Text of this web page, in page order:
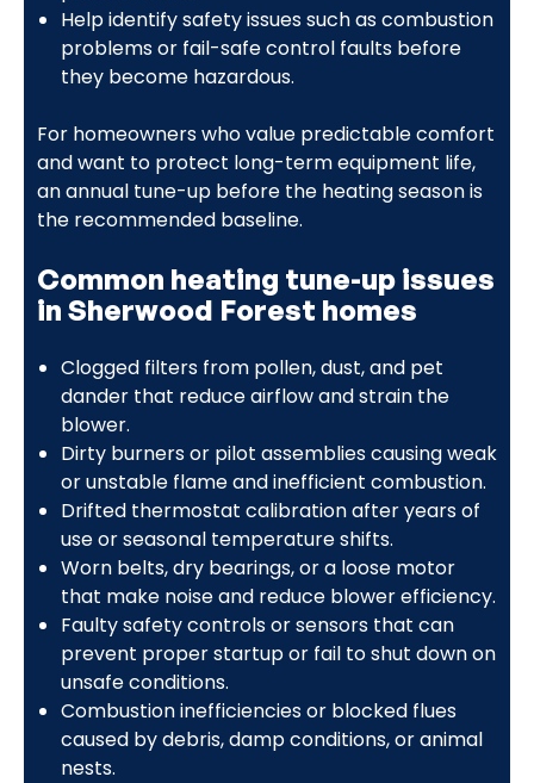
Help identify safety issues such as combustion
problems or fail-safe control faults before
they become hazardous.
For homeowners who value predictable comfort
and want to protect long-term equipment life,
an annual tune-up before the heating season is
the recommended baseline.
Common heating tune-up issues
in Sherwood Forest homes
Clogged filters from pollen, dust, and pet
dander that reduce airflow and strain the
blower.
Dirty burners or pilot assemblies causing weak
or unstable flame and inefficient combustion.
Drifted thermostat calibration after years of
use or seasonal temperature shifts.
Worn belts, dry bearings, or a loose motor
that make noise and reduce blower efficiency.
Faulty safety controls or sensors that can
prevent proper startup or fail to shut down on
unsafe conditions.
Combustion inefficiencies or blocked flues
caused by debris, damp conditions, or animal
nests.